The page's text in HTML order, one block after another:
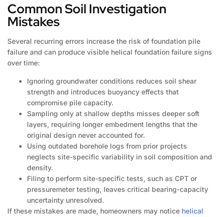
Common Soil Investigation
Mistakes
Several recurring errors increase the risk of foundation pile
failure and can produce visible helical foundation failure signs
over time:
Ignoring groundwater conditions reduces soil shear
strength and introduces buoyancy effects that
compromise pile capacity.
Sampling only at shallow depths misses deeper soft
layers, requiring longer embedment lengths that the
original design never accounted for.
Using outdated borehole logs from prior projects
neglects site-specific variability in soil composition and
density.
Filing to perform site-specific tests, such as CPT or
pressuremeter testing, leaves critical bearing-capacity
uncertainty unresolved.
If these mistakes are made, homeowners may notice helical